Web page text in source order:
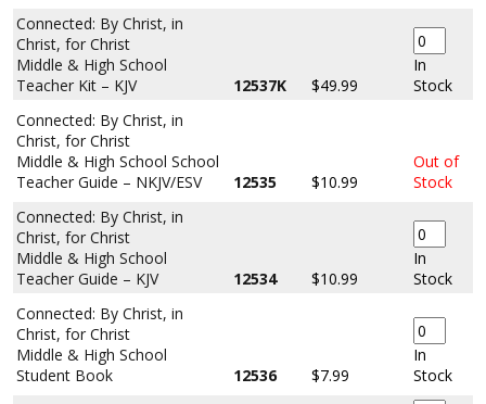
Connected: By Christ, in
Christ, for Christ
Middle & High School
Teacher Kit – KJV
12537K $49.99
In
Stock
Connected: By Christ, in
Christ, for Christ
Middle & High School School
Teacher Guide – NKJV/ESV
12535 $10.99
Out of
Stock
Connected: By Christ, in
Christ, for Christ
Middle & High School
Teacher Guide – KJV
12534 $10.99
In
Stock
Connected: By Christ, in
Christ, for Christ
Middle & High School
Student Book
12536 $7.99
In
Stock